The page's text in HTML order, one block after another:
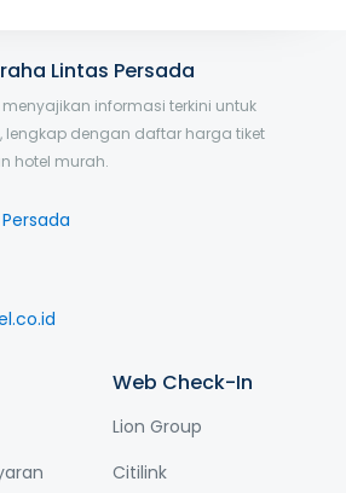
Lintas Persada
menyajikan informasi terkini untuk
lengkap dengan daftar harga tiket
hotel murah.
Web Check-In
Lion Group
Citilink